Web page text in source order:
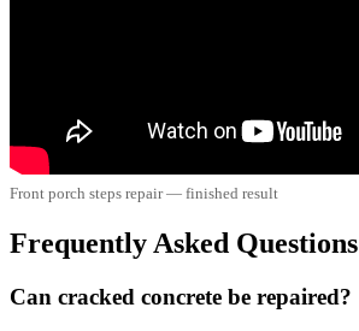
Front porch steps repair — finished result
Frequently Asked Questions
Can cracked concrete be repaired?